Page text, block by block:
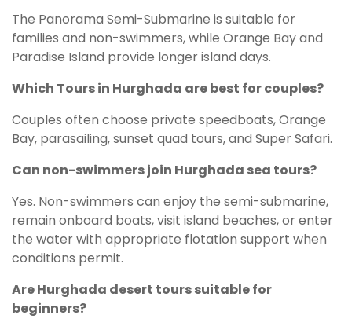
The Panorama Semi-Submarine is suitable for
families and non-swimmers, while Orange Bay and
Paradise Island provide longer island days.
Which Tours in Hurghada are best for couples?
Couples often choose private speedboats, Orange
Bay, parasailing, sunset quad tours, and Super Safari.
Can non-swimmers join Hurghada sea tours?
Yes. Non-swimmers can enjoy the semi-submarine,
remain onboard boats, visit island beaches, or enter
the water with appropriate flotation support when
conditions permit.
Are Hurghada desert tours suitable for
beginners?